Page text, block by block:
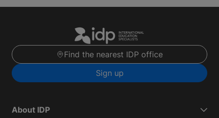
Find the nearest IDP office
Sign up
About IDP